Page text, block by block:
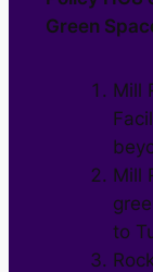
Green
Mill
Mill
to